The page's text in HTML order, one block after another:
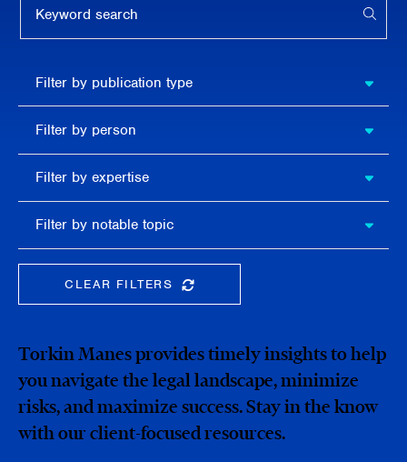
publication
type
Filter by publication type
person
Filter by person
expertise
Filter by expertise
notable
topic
Filter by notable topic
CLEAR FILTERSCLEAR THE SEARCHBAR
Torkin Manes provides timely insights to help
you navigate the legal landscape, minimize
risks, and maximize success. Stay in the know
with our client-focused resources.